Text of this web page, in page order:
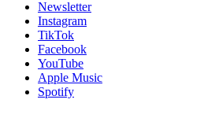
Newsletter
Instagram
TikTok
Facebook
YouTube
Apple Music
Spotify